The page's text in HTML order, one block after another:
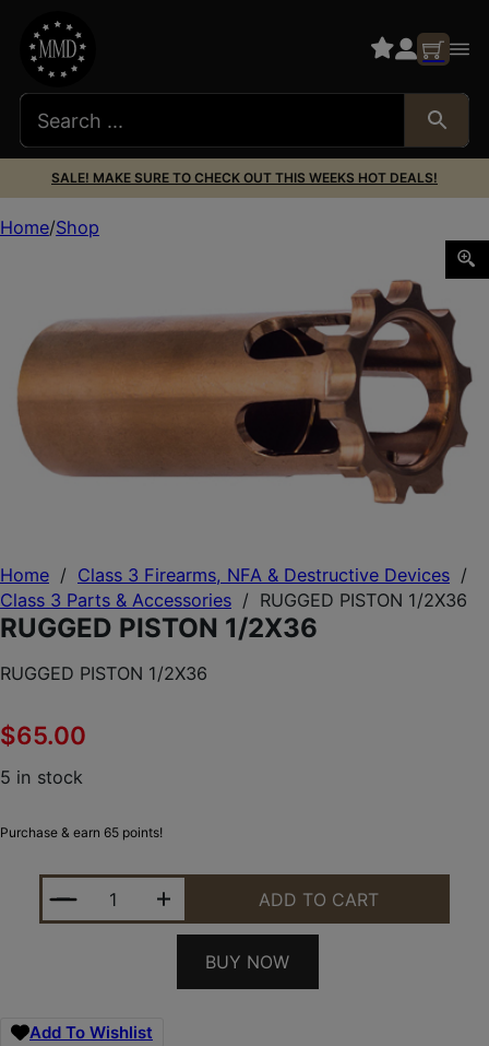
SALE! MAKE SURE TO CHECK OUT THIS WEEKS HOT DEALS!
Home / Class 3 Firearms, NFA & Destructive Devices /
Class 3 Parts & Accessories / RUGGED PISTON 1/2X36
RUGGED PISTON 1/2X36
RUGGED PISTON 1/2X36
$65.00
5 in stock
Purchase & earn 65 points!
RUGGED PISTON 1/2X36 QUANTITY
ADD TO CART
BUY NOW
Add To Wishlist
Home Shop